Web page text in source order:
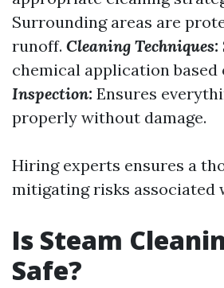
Surrounding areas are
runoff. Cleaning Techniques:
chemical application based
Inspection: Ensures
properly without damage.
Hiring experts ensures a
mitigating risks associated
Is Steam
Safe?